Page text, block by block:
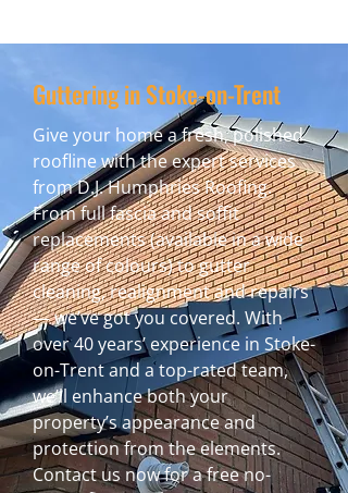
Guttering in Stoke-on-Trent
Give your home a fresh, polished
roofline with the expert services
from D.J. Humphries Roofing.
From full fascia and soffit
replacements (available in a wide
range of colours) to gutter
cleaning, realignment and repairs
— we’ve got you covered. With
over 40 years’ experience in Stoke-
on-Trent and a top-rated team,
we’ll enhance both your
property’s appearance and
protection from the elements.
Contact us now for a free no-